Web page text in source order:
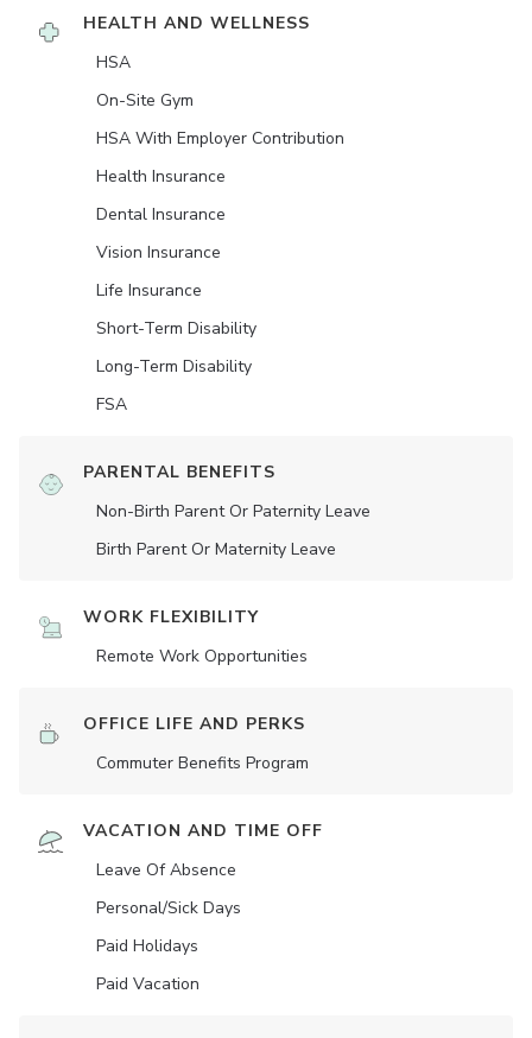
HEALTH AND WELLNESS
HSA
On-Site Gym
HSA With Employer Contribution
Health Insurance
Dental Insurance
Vision Insurance
Life Insurance
Short-Term Disability
Long-Term Disability
FSA
PARENTAL BENEFITS
Non-Birth Parent Or Paternity Leave
Birth Parent Or Maternity Leave
WORK FLEXIBILITY
Remote Work Opportunities
OFFICE LIFE AND PERKS
Commuter Benefits Program
VACATION AND TIME OFF
Leave Of Absence
Personal/Sick Days
Paid Holidays
Paid Vacation